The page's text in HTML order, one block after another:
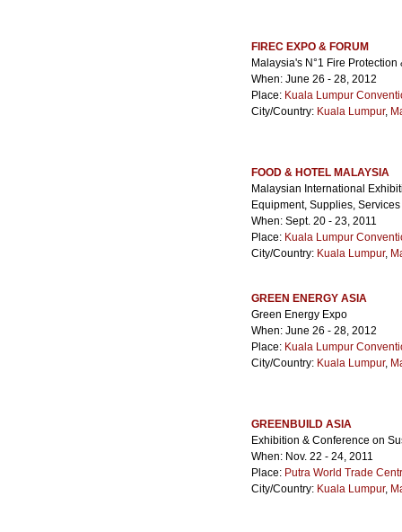
FIREC EXPO & FORUM
Malaysia's N°1 Fire Protection
When: June 26 - 28, 2012
Place: Kuala Lumpur
City/Country: Kuala Lumpur,
FOOD & HOTEL MALAYSIA
Malaysian International
Equipment, Supplies,
When: Sept. 20 - 23, 2011
Place: Kuala Lumpur
City/Country: Kuala Lumpur,
GREEN ENERGY ASIA
Green Energy Expo
When: June 26 - 28, 2012
Place: Kuala Lumpur
City/Country: Kuala Lumpur,
GREENBUILD ASIA
Exhibition & Conference on
When: Nov. 22 - 24, 2011
Place: Putra World Trade
City/Country: Kuala Lumpur,